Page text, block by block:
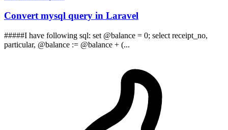
Convert mysql query in Laravel
#####I have following sql: set @balance = 0; select receipt_no,
particular, @balance := @balance + (...